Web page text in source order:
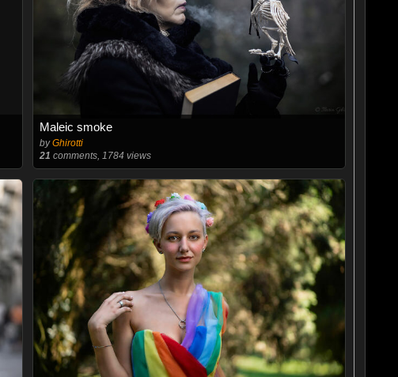
Maleic smoke
byGhirotti
21 comments, 1784 views